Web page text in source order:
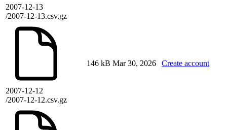
2007-12-13
/2007-12-13.csv.gz
2007-12-12
/2007-12-12.csv.gz
146 kB Mar 30, 2026 Create account